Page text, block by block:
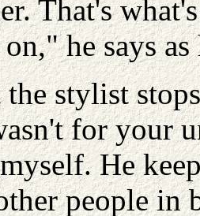
That's
he says as
stylist
for your
He
people in